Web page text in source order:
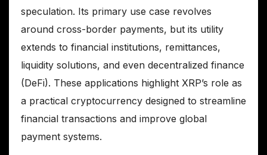
speculation. Its primary use case revolves
around cross-border payments, but its utility
extends to financial institutions, remittances,
liquidity solutions, and even decentralized finance
(DeFi). These applications highlight XRP’s role as
a practical cryptocurrency designed to streamline
financial transactions and improve global
payment systems.